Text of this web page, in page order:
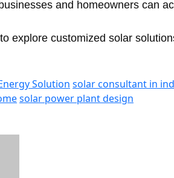
and homeowners can
to explore customized solar
Solution solar consultant in
solar power plant design